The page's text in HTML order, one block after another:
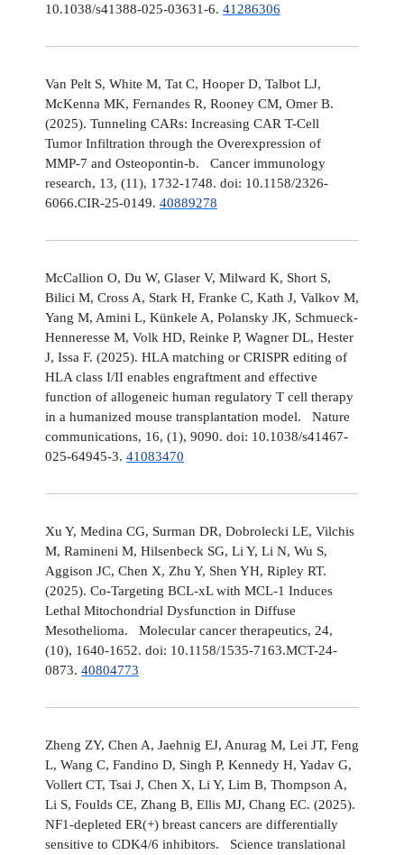
10.1038/s41388-025-03631-6. 41286306
Van Pelt S, White M, Tat C, Hooper D, Talbot LJ,
McKenna MK, Fernandes R, Rooney CM, Omer B.
(2025). Tunneling CARs: Increasing CAR T-Cell
Tumor Infiltration through the Overexpression of
MMP-7 and Osteopontin-b. Cancer immunology
research, 13, (11), 1732-1748. doi: 10.1158/2326-
6066.CIR-25-0149. 40889278
McCallion O, Du W, Glaser V, Milward K, Short S,
Bilici M, Cross A, Stark H, Franke C, Kath J, Valkov M,
Yang M, Amini L, Künkele A, Polansky JK, Schmueck-
Henneresse M, Volk HD, Reinke P, Wagner DL, Hester
J, Issa F. (2025). HLA matching or CRISPR editing of
HLA class I/II enables engraftment and effective
function of allogeneic human regulatory T cell therapy
in a humanized mouse transplantation model. Nature
communications, 16, (1), 9090. doi: 10.1038/s41467-
025-64945-3. 41083470
Xu Y, Medina CG, Surman DR, Dobrolecki LE, Vilchis
M, Ramineni M, Hilsenbeck SG, Li Y, Li N, Wu S,
Aggison JC, Chen X, Zhu Y, Shen YH, Ripley RT.
(2025). Co-Targeting BCL-xL with MCL-1 Induces
Lethal Mitochondrial Dysfunction in Diffuse
Mesothelioma. Molecular cancer therapeutics, 24,
(10), 1640-1652. doi: 10.1158/1535-7163.MCT-24-
0873. 40804773
Zheng ZY, Chen A, Jaehnig EJ, Anurag M, Lei JT, Feng
L, Wang C, Fandino D, Singh P, Kennedy H, Yadav G,
Vollert CT, Tsai J, Chen X, Li Y, Lim B, Thompson A,
Li S, Foulds CE, Zhang B, Ellis MJ, Chang EC. (2025).
NF1-depleted ER(+) breast cancers are differentially
sensitive to CDK4/6 inhibitors. Science translational